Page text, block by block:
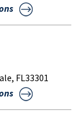
FL33301